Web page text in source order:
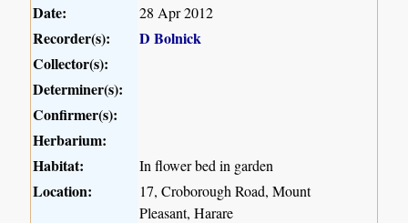
Date: 28 Apr 2012
Recorder(s):
D Bolnick
Collector(s):
Determiner(s):
Confirmer(s):
Herbarium:
Habitat:
In flower bed in garden
Location:
17, Croborough Road, Mount
Pleasant, Harare